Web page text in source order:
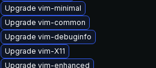
Upgrade vim-minimal
Upgrade vim-common
Upgrade vim-debuginfo
Upgrade vim-X11
Upgrade vim-enhanced